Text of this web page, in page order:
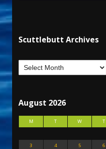
Scuttlebutt Archives
August 2026
M T W T
3
4 5 6